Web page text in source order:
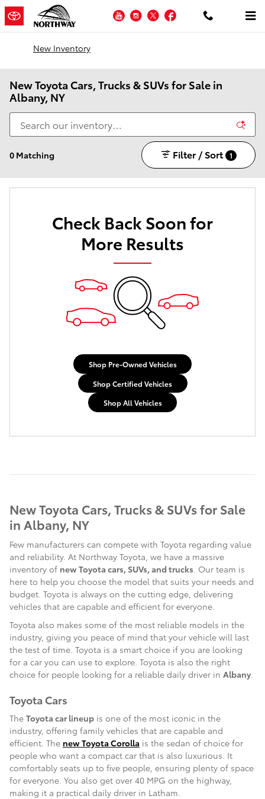
Skip to main content
YouTubeInstagram
TwitterFacebook
New Inventory
New Toyota Cars, Trucks & SUVs for Sale in
Albany, NY
0 Matching Filter / Sort 1
Check Back Soon for
More Results
Shop Pre-Owned Vehicles
Shop Certified Vehicles
Shop All Vehicles
New Toyota Cars, Trucks & SUVs for Sale
in Albany, NY
Few manufacturers can compete with Toyota regarding value
and reliability. At Northway Toyota, we have a massive
inventory of new Toyota cars, SUVs, and trucks. Our team is
here to help you choose the model that suits your needs and
budget. Toyota is always on the cutting edge, delivering
vehicles that are capable and efficient for everyone.
Toyota also makes some of the most reliable models in the
industry, giving you peace of mind that your vehicle will last
the test of time. Toyota is a smart choice if you are looking
for a car you can use to explore. Toyota is also the right
choice for people looking for a reliable daily driver in Albany.
Toyota Cars
The Toyota car lineup is one of the most iconic in the
industry, offering family vehicles that are capable and
efficient. The new Toyota Corolla is the sedan of choice for
people who want a compact car that is also luxurious. It
comfortably seats up to five people, ensuring plenty of space
for everyone. You also get over 40 MPG on the highway,
making it a practical daily driver in Latham.